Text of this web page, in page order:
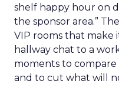
shelf happy hour on
the sponsor area.”
VIP rooms that make
hallway chat to a
moments to compare
and to cut what will